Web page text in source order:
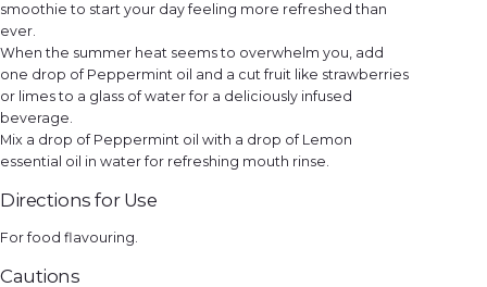
smoothie to start your day feeling more refreshed than
ever.
When the summer heat seems to overwhelm you, add
one drop of Peppermint oil and a cut fruit like strawberries
or limes to a glass of water for a deliciously infused
beverage.
Mix a drop of Peppermint oil with a drop of Lemon
essential oil in water for refreshing mouth rinse.
Directions for Use
For food flavouring.
Cautions